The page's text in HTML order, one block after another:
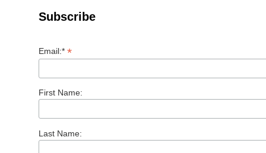
Subscribe
Email:* *
First Name:
Last Name: